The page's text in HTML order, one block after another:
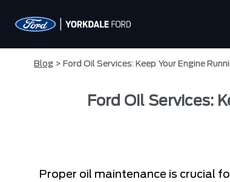
Blog > Ford Oil Services: Keep Your Engine
Ford Oil Services:
Proper oil maintenance is crucial